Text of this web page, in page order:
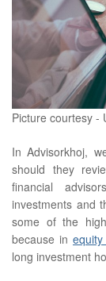
Picture courtesy -
In Advisorkhoj,
should they
financial
investments and
some of the
because in
long investment